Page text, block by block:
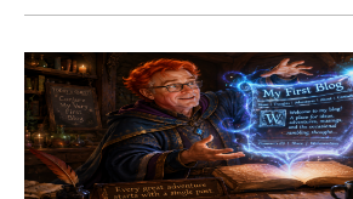
Apocalyptic
Fun